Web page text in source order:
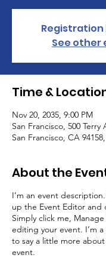
Registration
See other
Time &
Nov 20, 2035, 9:00 PM
San Francisco, 500 Terry
San Francisco, CA
About the
I’m an event
up the Event Editor and
Simply click me,
editing your event. I’m
to say a little more
event.